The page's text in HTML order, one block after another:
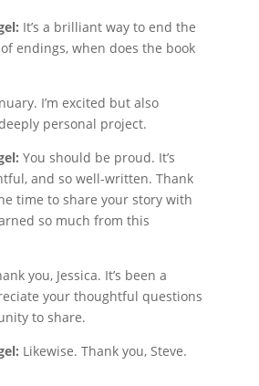
It’s a brilliant way to end the
endings, when does the book
I’m excited but also
personal project.
You should be proud. It’s
and so well-written. Thank
time to share your story with
so much from this
you, Jessica. It’s been a
your thoughtful questions
to share.
Likewise. Thank you, Steve.